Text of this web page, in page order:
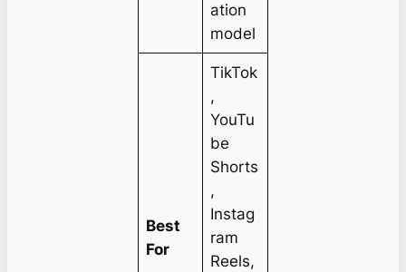
ation
model
Best
For
TikTok
,
YouTu
be
Shorts
,
Instag
ram
Reels,